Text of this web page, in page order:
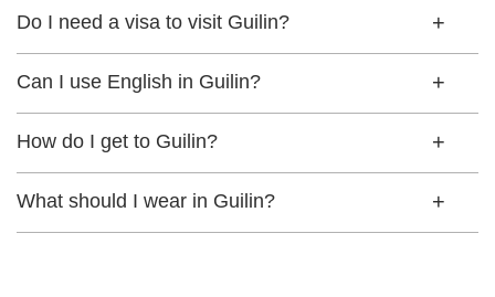
Do I need a visa to visit Guilin?
Can I use English in Guilin?
How do I get to Guilin?
What should I wear in Guilin?